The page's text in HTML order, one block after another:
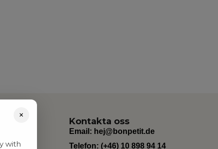
Kontakta oss
Email: hej@bonpetit.de
Telefon: (+46) 10 898 94 14
×
with